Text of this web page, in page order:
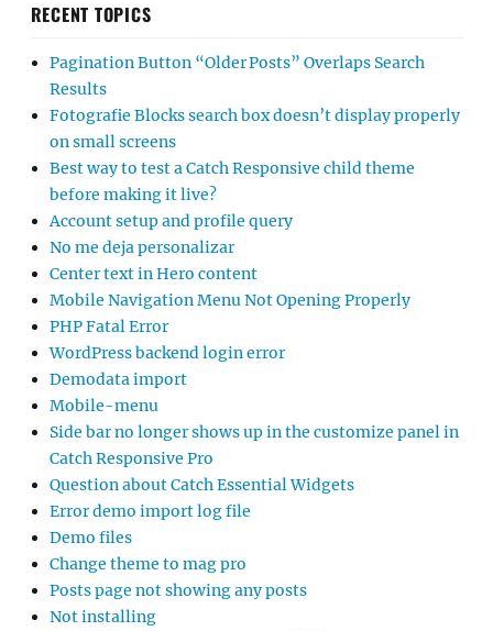
RECENT TOPICS
Pagination Button “Older Posts” Overlaps Search
Results
Fotografie Blocks search box doesn’t display properly
on small screens
Best way to test a Catch Responsive child theme
before making it live?
Account setup and profile query
No me deja personalizar
Center text in Hero content
Mobile Navigation Menu Not Opening Properly
PHP Fatal Error
WordPress backend login error
Demodata import
Mobile-menu
Side bar no longer shows up in the customize panel in
Catch Responsive Pro
Question about Catch Essential Widgets
Error demo import log file
Demo files
Change theme to mag pro
Posts page not showing any posts
Not installing